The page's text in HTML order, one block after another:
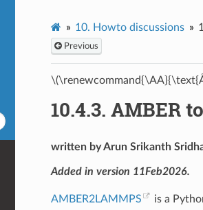
10. Howto discussions
Previous
10.4.3. AMBER
written by Arun Srikanth
Added in version 11Feb2026.
AMBER2LAMMPS is a